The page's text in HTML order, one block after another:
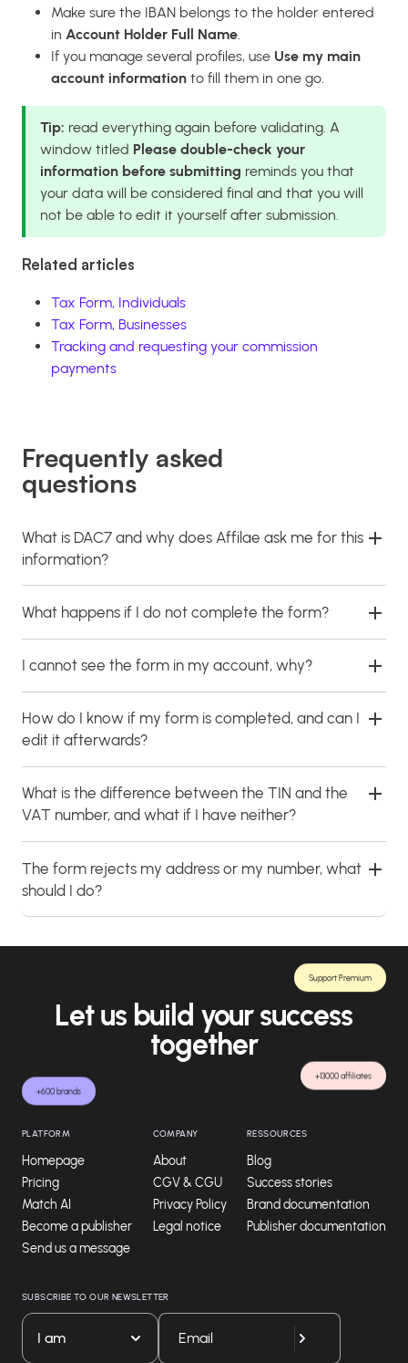
Make sure the IBAN belongs to the holder entered
in Account Holder Full Name
If you manage several profiles, use Use my main
account information to fill them in one go.
Tip: read everything again before validating. A
window titled Please double-check your
information before submitting reminds you that
your data will be considered final and that you will
not be able to edit it yourself after submission.
Related articles
Tax Form, Individuals
Tax Form, Businesses
Tracking and requesting your commission
payments
Frequently asked
questions
What is DAC7 and why does Affilae ask me for this
information?
What happens if I do not complete the form?
I cannot see the form in my account, why?
How do I know if my form is completed, and can I
edit it afterwards?
What is the difference between the TIN and the
VAT number, and what if I have neither?
The form rejects my address or my number, what
should I do?
+600 brands
+13000 affiliates
Support Premium
Let us build your success
together
PLATFORM
Homepage
Pricing
Match AI
Become a publisher
Send us a message
COMPANY
About
CGV & CGU
Privacy Policy
Legal notice
RESSOURCES
Blog
Success stories
Brand documentation
Publisher documentation
SUBSCRIBE TO OUR NEWSLETTER
I am